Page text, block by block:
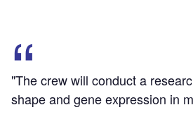
"The crew will conduct a
shape and gene expression in